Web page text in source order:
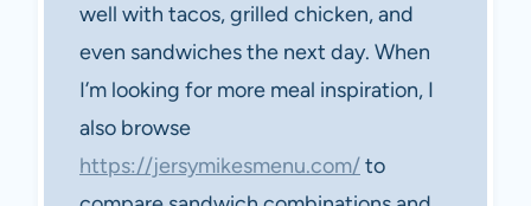
well with tacos, grilled chicken, and
even sandwiches the next day. When
I’m looking for more meal inspiration, I
also browse
https://jersymikesmenu.com/to